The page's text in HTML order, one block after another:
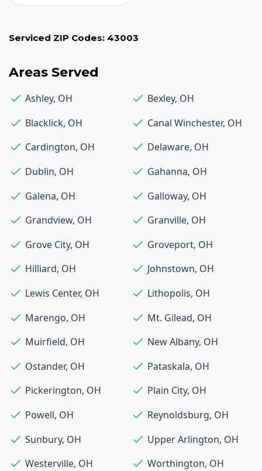
Serviced ZIP Codes: 43003
Areas Served
Ashley, OH Bexley, OH
Blacklick, OH Canal Winchester, OH
Cardington, OH Delaware, OH
Dublin, OH Gahanna, OH
Galena, OH Galloway, OH
Grandview, OH Granville, OH
Grove City, OH Groveport, OH
Hilliard, OH Johnstown, OH
Lewis Center, OH Lithopolis, OH
Marengo, OH Mt. Gilead, OH
Muirfield, OH New Albany, OH
Ostander, OH Pataskala, OH
Pickerington, OH Plain City, OH
Powell, OH Reynoldsburg, OH
Sunbury, OH Upper Arlington, OH
Westerville, OH Worthington, OH